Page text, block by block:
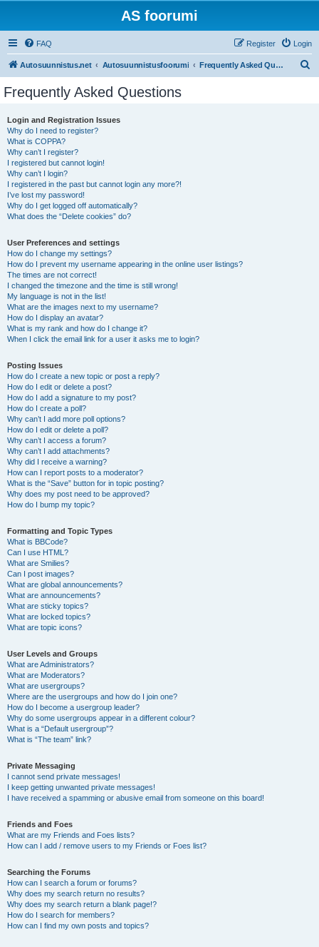
AS foorumi
FAQ Login
Register
Autosuunnistus.net Autosuunnistusfoorumi Frequently Asked Questions
Frequently Asked Questions
Login and Registration Issues
Why do I need to register?
What is COPPA?
Why can’t I register?
I registered but cannot login!
Why can’t I login?
I registered in the past but cannot login any more?!
I’ve lost my password!
Why do I get logged off automatically?
What does the “Delete cookies” do?
User Preferences and settings
How do I change my settings?
How do I prevent my username appearing in the online user listings?
The times are not correct!
I changed the timezone and the time is still wrong!
My language is not in the list!
What are the images next to my username?
How do I display an avatar?
What is my rank and how do I change it?
When I click the email link for a user it asks me to login?
Posting Issues
How do I create a new topic or post a reply?
How do I edit or delete a post?
How do I add a signature to my post?
How do I create a poll?
Why can’t I add more poll options?
How do I edit or delete a poll?
Why can’t I access a forum?
Why can’t I add attachments?
Why did I receive a warning?
How can I report posts to a moderator?
What is the “Save” button for in topic posting?
Why does my post need to be approved?
How do I bump my topic?
Formatting and Topic Types
What is BBCode?
Can I use HTML?
What are Smilies?
Can I post images?
What are global announcements?
What are announcements?
What are sticky topics?
What are locked topics?
What are topic icons?
User Levels and Groups
What are Administrators?
What are Moderators?
What are usergroups?
Where are the usergroups and how do I join one?
How do I become a usergroup leader?
Why do some usergroups appear in a different colour?
What is a “Default usergroup”?
What is “The team” link?
Private Messaging
I cannot send private messages!
I keep getting unwanted private messages!
I have received a spamming or abusive email from someone on this board!
Friends and Foes
What are my Friends and Foes lists?
How can I add / remove users to my Friends or Foes list?
Searching the Forums
How can I search a forum or forums?
Why does my search return no results?
Why does my search return a blank page!?
How do I search for members?
How can I find my own posts and topics?